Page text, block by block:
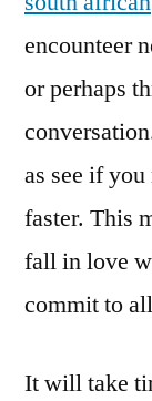
encounteer
or perhaps
as see if
faster. This
fall in love
commit to
It will take